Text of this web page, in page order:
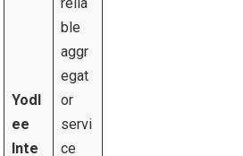
Yodl
ee
Inte
ble
aggr
egat
or
servi
ce